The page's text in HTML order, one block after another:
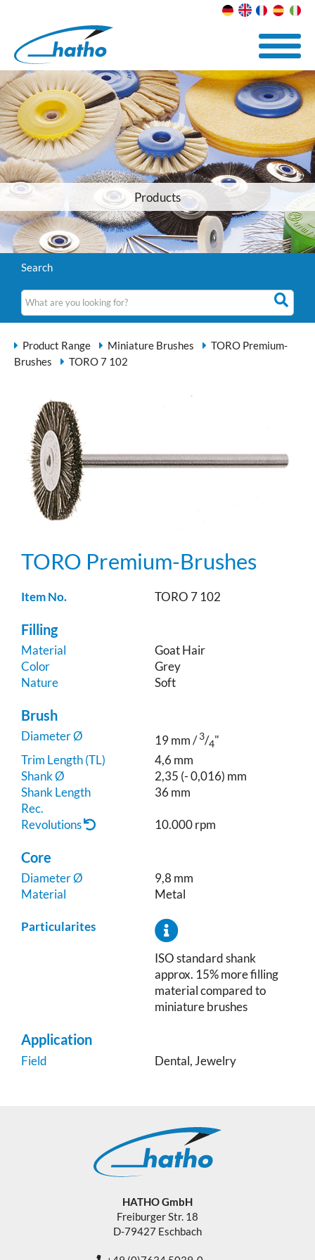
Products
Search
Product Range Miniature Brushes
TORO Premium-
Brushes
TORO 7 102
TORO Premium-Brushes
Item No. TORO 7 102
Filling
Material
Goat Hair
Color
Grey
Nature
Soft
Brush
Diameter Ø 19 mm /3/4"
Trim Length (TL)
4,6 mm
Shank Ø
2,35 (- 0,016) mm
Shank Length
36 mm
Rec.
Revolutions
10.000 rpm
Core
Diameter Ø
9,8 mm
Material
Metal
Particularites
ISO standard shank
approx. 15% more filling
material compared to
miniature brushes
Application
Field Dental, Jewelry
HATHO GmbH
Freiburger Str. 18
D-79427 Eschbach